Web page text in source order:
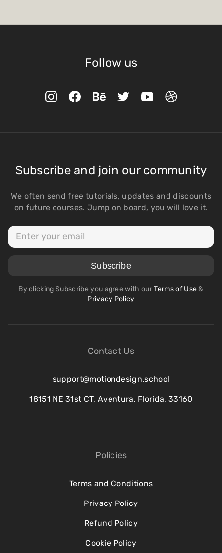
Follow us
Contact Us
support@motiondesign.school
18151 NE 31st CT, Aventura, Florida, 33160
Policies
Terms and Conditions
Privacy Policy
Refund Policy
Cookie Policy
Subscribe and join our community
We often send free tutorials, updates and discounts
on future courses. Jump on board, you will love it.
By clicking Subscribe you agree with ourTerms of Use&
Privacy Policy